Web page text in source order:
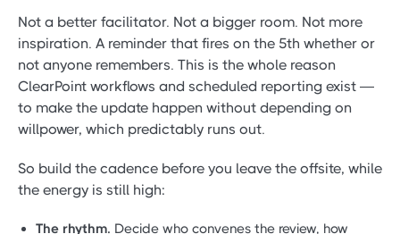
Not a better facilitator. Not a bigger room. Not more
inspiration. A reminder that fires on the 5th whether or
not anyone remembers. This is the whole reason
ClearPoint workflows and scheduled reporting exist —
to make the update happen without depending on
willpower, which predictably runs out.
So build the cadence before you leave the offsite, while
the energy is still high:
The rhythm. Decide who convenes the review, how